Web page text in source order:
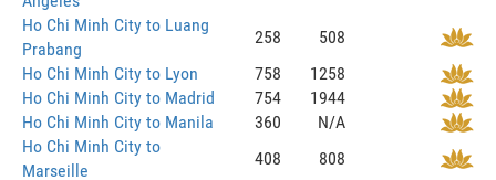
Ho Chi Minh City to Luang
Prabang
258
508
Ho Chi Minh City to Lyon
758
1258
Ho Chi Minh City to Madrid
754
1944
Ho Chi Minh City to Manila
360
N/A
Ho Chi Minh City to
Marseille
408 808